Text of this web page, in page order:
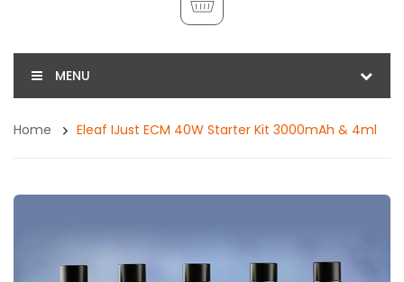
MENU
Home Eleaf IJust ECM 40W Starter Kit 3000mAh & 4ml